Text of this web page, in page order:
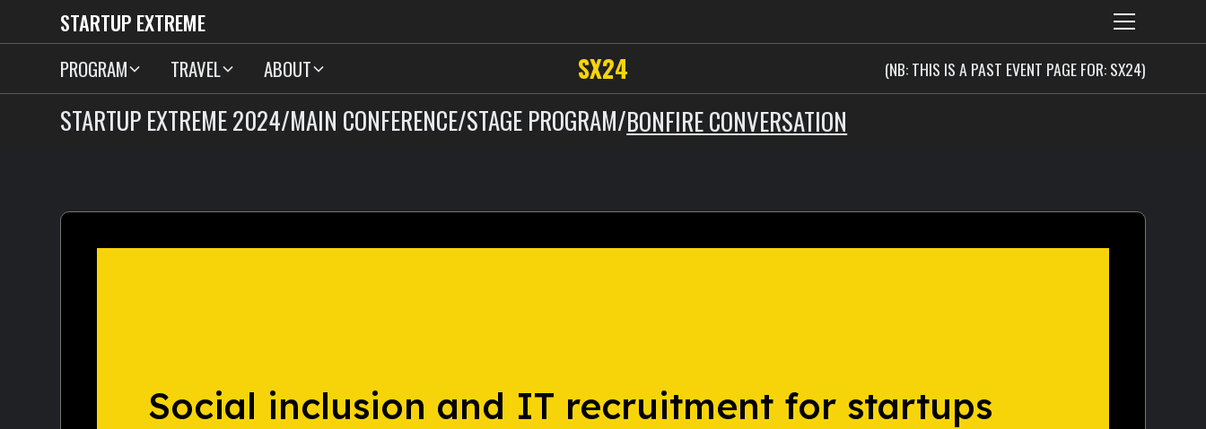
STARTUP EXTREME
PROGRAM TRAVEL ABOUT SX24 (NB: THIS IS A PAST EVENT PAGE FOR: SX24)
STARTUP EXTREME 2024/MAIN CONFERENCE/STAGE PROGRAM/BONFIRE CONVERSATION
Social inclusion and IT recruitment for startups